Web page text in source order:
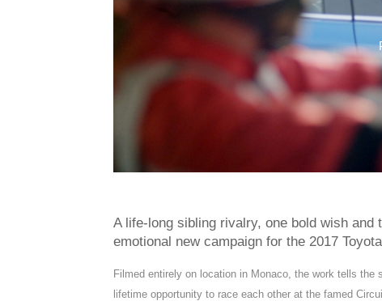
A life-long sibling rivalry, one bold wish
emotional new campaign for the 2017
Filmed entirely on location in Monaco, the work tells
lifetime opportunity to race each other at the famed